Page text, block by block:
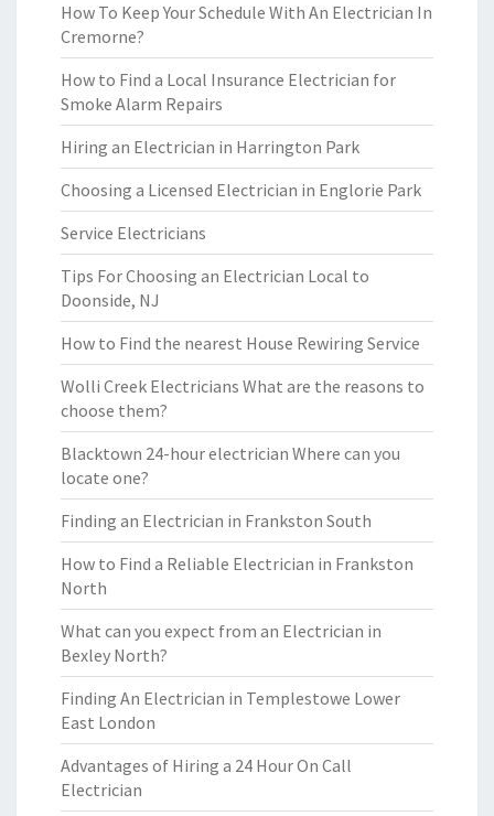
How To Keep Your Schedule With An Electrician In
Cremorne?
How to Find a Local Insurance Electrician for
Smoke Alarm Repairs
Hiring an Electrician in Harrington Park
Choosing a Licensed Electrician in Englorie Park
Service Electricians
Tips For Choosing an Electrician Local to
Doonside, NJ
How to Find the nearest House Rewiring Service
Wolli Creek Electricians What are the reasons to
choose them?
Blacktown 24-hour electrician Where can you
locate one?
Finding an Electrician in Frankston South
How to Find a Reliable Electrician in Frankston
North
What can you expect from an Electrician in
Bexley North?
Finding An Electrician in Templestowe Lower
East London
Advantages of Hiring a 24 Hour On Call
Electrician